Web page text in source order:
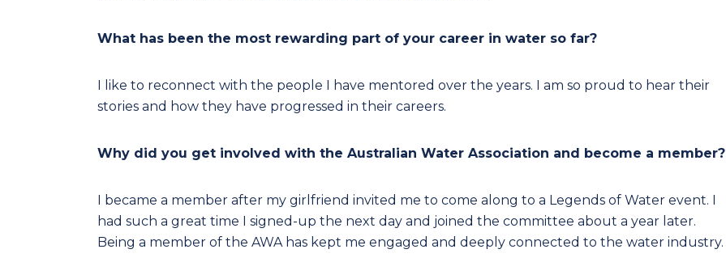
What has been the most rewarding part of your career in water so far?
I like to reconnect with the people I have mentored over the years. I am so proud to hear their
stories and how they have progressed in their careers.
Why did you get involved with the Australian Water Association and become a member?
I became a member after my girlfriend invited me to come along to a Legends of Water event. I
had such a great time I signed-up the next day and joined the committee about a year later.
Being a member of the AWA has kept me engaged and deeply connected to the water industry.